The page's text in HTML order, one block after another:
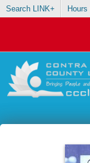
Search LINK+